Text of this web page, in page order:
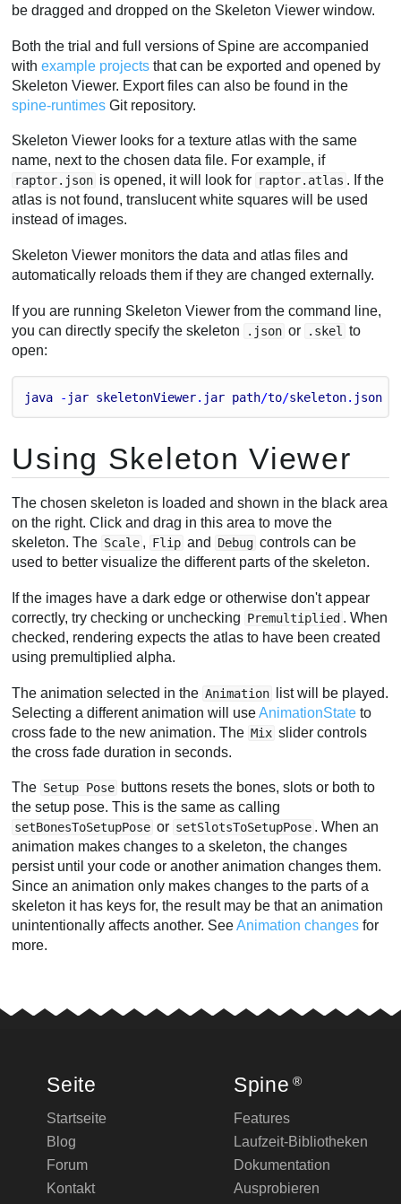
be dragged and dropped on the Skeleton Viewer window.
Both the trial and full versions of Spine are accompanied
withexample projects that can be exported and opened by
Skeleton Viewer. Export files can also be found in the
spine-runtimes Git repository.
Skeleton Viewer looks for a texture atlas with the same
name, next to the chosen data file. For example, if
raptor.json is opened, it will look for raptor.atlas . If the
atlas is not found, translucent white squares will be used
instead of images.
Skeleton Viewer monitors the data and atlas files and
automatically reloads them if they are changed externally.
If you are running Skeleton Viewer from the command line,
you can directly specify the skeleton
.json or .skel
to
open:
java - jar skeletonViewer. jar path/to/skeleton. json
Using Skeleton Viewer
The chosen skeleton is loaded and shown in the black area
on the right. Click and drag in this area to move the
skeleton. The Scale , Flip and Debug controls can be
used to better visualize the different parts of the skeleton.
If the images have a dark edge or otherwise don't appear
correctly, try checking or unchecking Premultiplied . When
checked, rendering expects the atlas to have been created
using premultiplied alpha.
The animation selected in the Animation
list will be played.
Selecting a different animation will useAnimationState to
cross fade to the new animation. The Mix slider controls
the cross fade duration in seconds.
The Setup Pose buttons resets the bones, slots or both to
the setup pose. This is the same as calling
setBonesToSetupPose or setSlotsToSetupPose . When an
animation makes changes to a skeleton, the changes
persist until your code or another animation changes them.
Since an animation only makes changes to the parts of a
skeleton it has keys for, the result may be that an animation
unintentionally affects another. SeeAnimation changes for
more.
Seite
Startseite
Blog
Forum
Kontakt
Spine ®
Features
Laufzeit-Bibliotheken
Dokumentation
Ausprobieren